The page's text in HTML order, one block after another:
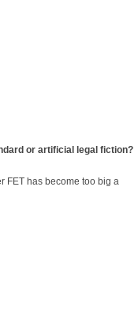
or artificial legal fiction?
FET has become too big a